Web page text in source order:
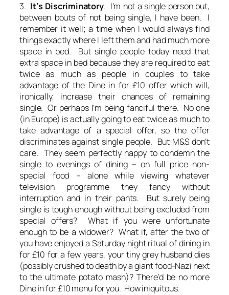
3. It’s Discriminatory. I’m not a single person but,
between bouts of not being single, I have been. I
remember it well; a time when I would always find
things exactly where I left them and had much more
space in bed. But single people today need that
extra space in bed because they are required to eat
twice as much as people in couples to take
advantage of the Dine in for £10 offer which will,
ironically, increase their chances of remaining
single. Or perhaps I’m being fanciful there. No one
(in Europe) is actually going to eat twice as much to
take advantage of a special offer, so the offer
discriminates against single people. But M&S don’t
care. They seem perfectly happy to condemn the
single to evenings of dining – on full price non-
special food – alone while viewing whatever
television programme they fancy without
interruption and in their pants. But surely being
single is tough enough without being excluded from
special offers? What if you were unfortunate
enough to be a widower? What if, after the two of
you have enjoyed a Saturday night ritual of dining in
for £10 for a few years, your tiny grey husband dies
(possibly crushed to death by a giant food-Nazi next
to the ultimate potato mash)? There’d be no more
Dine in for £10 menu for you. How iniquitous.